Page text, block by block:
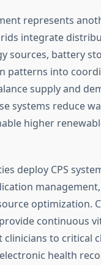
represents
integrate
sources, battery
patterns into
supply and
systems reduce
higher
deploy CPS
optimization.
continuous
to critical
health